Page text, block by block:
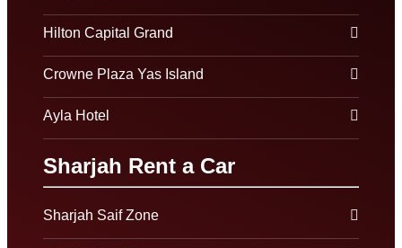
Hilton Capital Grand
Crowne Plaza Yas Island
Ayla Hotel
Sharjah Rent a Car
Sharjah Saif Zone